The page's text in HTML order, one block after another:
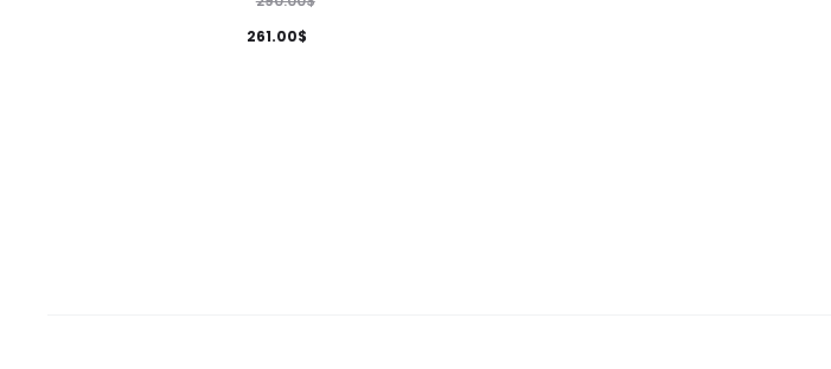
multiple
261.00$